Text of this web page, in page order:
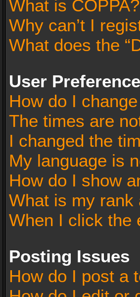
What is COPPA?
Why can’t I
What does the
User
How do I
The times are
I changed the
My language is
How do I show
What is my rank
When I click the
Posting Issues
How do I post a